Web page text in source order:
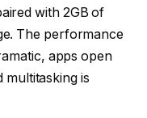
with 2GB of
The performance
apps open
multitasking is